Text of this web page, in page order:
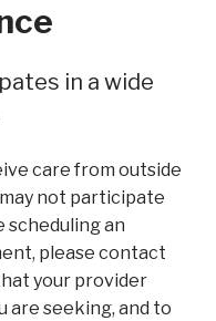
in a wide
care from outside
not participate
scheduling an
please contact
your provider
are seeking, and to